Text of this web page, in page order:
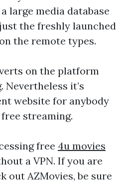
large media database
the freshly launched
the remote types.
on the platform
it’s
website for anybody
streaming.
free 4u movies
a VPN. If you are
out AZMovies, be sure